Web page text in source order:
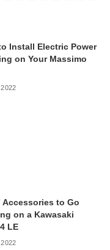
Install Electric Power
on Your Massimo
Accessories to Go
on a Kawasaki
LE